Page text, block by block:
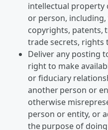
intellectual
or person,
copyrights, patents,
trade secrets, rights
Deliver any posting
right to make
or fiduciary
another person or
otherwise
person or entity, or
the purpose of